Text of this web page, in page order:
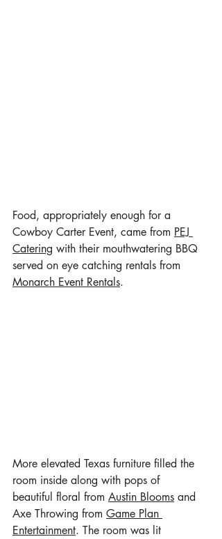
Food, appropriately enough for a
Cowboy Carter Event, came from PEJ
Catering with their mouthwatering BBQ
served on eye catching rentals from
Monarch Event Rentals.
More elevated Texas furniture filled the
room inside along with pops of
beautiful floral from Austin Blooms and
Axe Throwing from Game Plan
Entertainment. The room was lit